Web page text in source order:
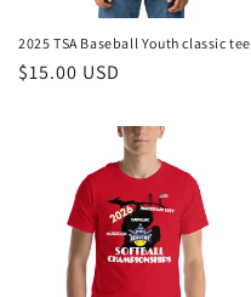
2025 TSA Baseball Youth classic tee
Regular
$15.00 USD